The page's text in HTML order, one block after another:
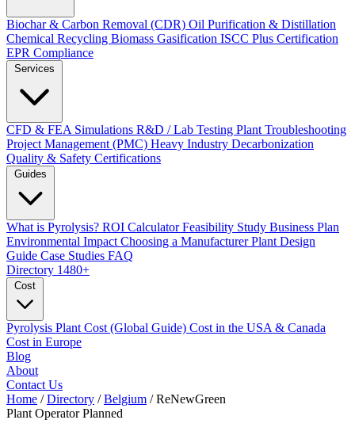
Biochar & Carbon Removal (CDR) Oil Purification & Distillation
Chemical Recycling Biomass Gasification ISCC Plus Certification
EPR Compliance
CFD & FEA Simulations R&D / Lab Testing Plant Troubleshooting
Project Management (PMC) Heavy Industry Decarbonization
Quality & Safety Certifications
What is Pyrolysis? ROI CalculatorFeasibility Study Business Plan
Environmental Impact Choosing a ManufacturerPlant Design
Guide Case Studies FAQ
Directory 1480+
Pyrolysis Plant Cost (Global Guide) Cost in the USA & Canada
Cost in Europe
Blog
About
Contact Us
Home / Directory / Belgium / ReNewGreen
Plant Operator Planned